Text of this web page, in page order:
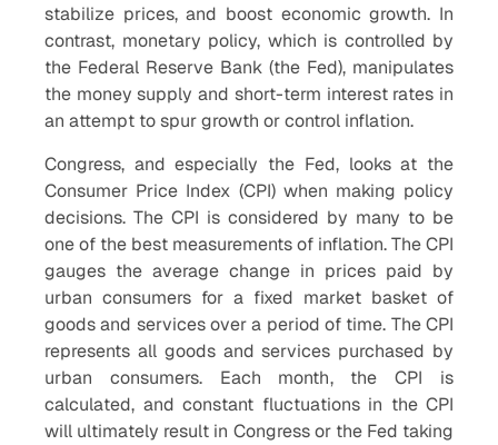
stabilize prices, and boost economic growth. In
contrast, monetary policy, which is controlled by
the Federal Reserve Bank (the Fed), manipulates
the money supply and short-term interest rates in
an attempt to spur growth or control inflation.
Congress, and especially the Fed, looks at the
Consumer Price Index (CPI) when making policy
decisions. The CPI is considered by many to be
one of the best measurements of inflation. The CPI
gauges the average change in prices paid by
urban consumers for a fixed market basket of
goods and services over a period of time. The CPI
represents all goods and services purchased by
urban consumers. Each month, the CPI is
calculated, and constant fluctuations in the CPI
will ultimately result in Congress or the Fed taking